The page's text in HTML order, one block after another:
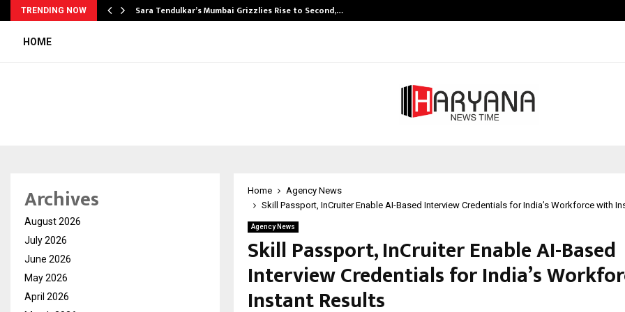
TRENDING NOW Sara Tendulkar’s Mumbai Grizzlies Rise to Second,…
HOME
Home
Agency News
Skill Passport, InCruiter Enable AI-Based Interview Credentials for India’s Workforce with
Agency News
Skill Passport, InCruiter Enable AI-Based
Interview Credentials for India’s
Instant Results
Archives
August 2026
July 2026
June 2026
May 2026
April 2026